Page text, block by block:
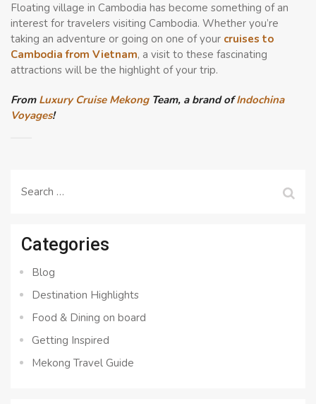
Floating village in Cambodia has become something of an
interest for travelers visiting Cambodia. Whether you’re
taking an adventure or going on one of your cruises to
Cambodia from Vietnam, a visit to these fascinating
attractions will be the highlight of your trip.
From Luxury Cruise MekongTeam, a brand ofIndochina
Voyages!
Search
Categories
Blog
Destination Highlights
Food & Dining on board
Getting Inspired
Mekong Travel Guide